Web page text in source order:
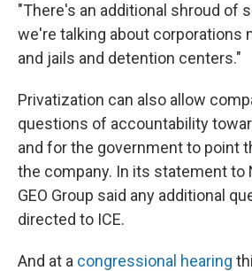
"There's an additional shroud of
we're talking about corporations
and jails and detention centers."
Privatization can also allow
questions of accountability
and for the government to point
the company. In its statement to
GEO Group said any additional
directed to ICE.
And at a congressional hearing